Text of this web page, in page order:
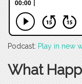
Podcast: Play in new
What